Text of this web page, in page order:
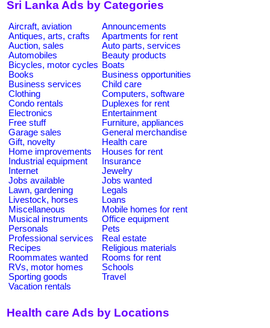
Sri Lanka Ads by Categories
Aircraft, aviation
Announcements
Antiques, arts, crafts
Apartments for rent
Auction, sales
Auto parts, services
Automobiles
Beauty products
Bicycles, motor cycles Boats
Books
Business opportunities
Business services
Child care
Clothing
Computers, software
Condo rentals
Duplexes for rent
Electronics
Entertainment
Free stuff
Furniture, appliances
Garage sales
General merchandise
Gift, novelty
Health care
Home improvements
Houses for rent
Industrial equipment
Insurance
Internet
Jewelry
Jobs available
Jobs wanted
Lawn, gardening
Legals
Livestock, horses
Loans
Miscellaneous
Mobile homes for rent
Musical instruments
Office equipment
Personals
Pets
Professional services
Real estate
Recipes
Religious materials
Roommates wanted
Rooms for rent
RVs, motor homes
Schools
Sporting goods
Travel
Vacation rentals
Health care Ads by Locations